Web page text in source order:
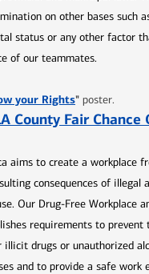
on other bases such
status or any other factor
of our teammates.
your RightsOpens in new
" poster.
County Fair Chance
aims to create a workplace
consequences of illegal
Our Drug-Free Workplace
requirements to prevent
illicit drugs or unauthorized
and to provide a safe work